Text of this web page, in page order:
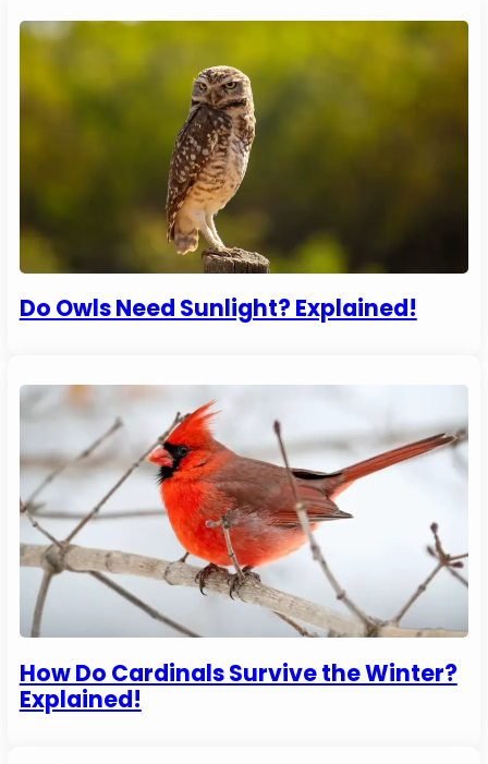
Do Owls Need Sunlight? Explained!
How Do Cardinals Survive the Winter?
Explained!